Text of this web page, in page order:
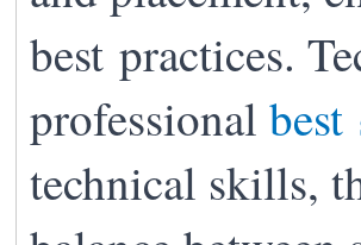
best practices.
professional best
technical skills,